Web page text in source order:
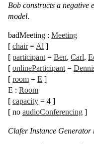
Bob constructs a negative
model.
badMeeting : Meeting
[ chair= Al ]
[ participant = Ben, Carl,
[ onlineParticipant =
[ room = E ]
E : Room
[ capacity = 4 ]
[ no audioConferencing ]
Clafer Instance Generator